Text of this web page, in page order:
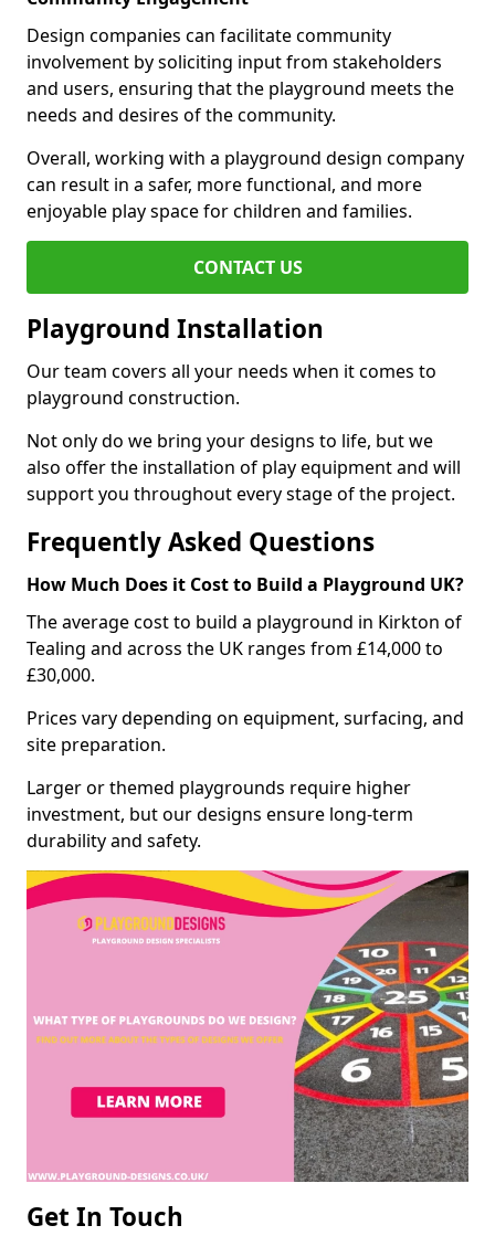
Design companies can facilitate community
involvement by soliciting input from stakeholders
and users, ensuring that the playground meets the
needs and desires of the community.
Overall, working with a playground design company
can result in a safer, more functional, and more
enjoyable play space for children and families.
CONTACT US
Playground Installation
Our team covers all your needs when it comes to
playground construction.
Not only do we bring your designs to life, but we
also offer the installation of play equipment and will
support you throughout every stage of the project.
Frequently Asked Questions
How Much Does it Cost to Build a Playground UK?
The average cost to build a playground in Kirkton of
Tealing and across the UK ranges from £14,000 to
£30,000.
Prices vary depending on equipment, surfacing, and
site preparation.
Larger or themed playgrounds require higher
investment, but our designs ensure long-term
durability and safety.
Get In Touch